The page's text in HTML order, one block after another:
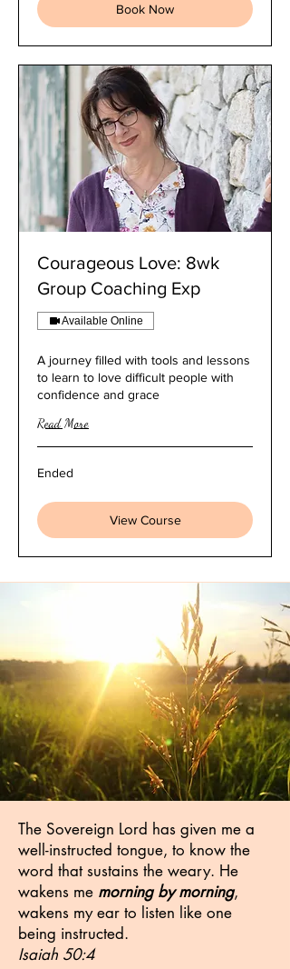
Book Now
Courageous Love: 8wk
Group Coaching Exp
Available Online
A journey filled with tools and lessons
to learn to love difficult people with
confidence and grace
Read More
Ended
View Course
The Sovereign Lord has given me a
well-instructed tongue, to know the
word that sustains the weary. He
wakens me morning by morning,
wakens my ear to listen like one
being instructed.
Isaiah 50:4